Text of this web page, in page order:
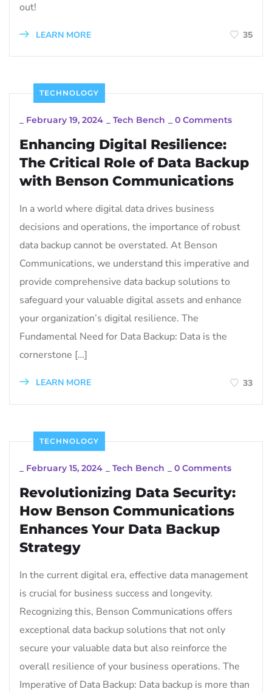
out!
LEARN MORE 35
TECHNOLOGY
February 19, 2024 Tech Bench 0 Comments
Enhancing Digital Resilience:
The Critical Role of Data Backup
with Benson Communications
In a world where digital data drives business
decisions and operations, the importance of robust
data backup cannot be overstated. At Benson
Communications, we understand this imperative and
provide comprehensive data backup solutions to
safeguard your valuable digital assets and enhance
your organization’s digital resilience. The
Fundamental Need for Data Backup: Data is the
cornerstone […]
LEARN MORE 33
TECHNOLOGY
February 15, 2024 Tech Bench 0 Comments
Revolutionizing Data Security:
How Benson Communications
Enhances Your Data Backup
Strategy
In the current digital era, effective data management
is crucial for business success and longevity.
Recognizing this, Benson Communications offers
exceptional data backup solutions that not only
secure your valuable data but also reinforce the
overall resilience of your business operations. The
Imperative of Data Backup: Data backup is more than